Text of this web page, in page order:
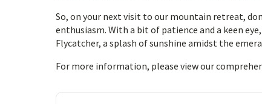
So, on your next visit to our mountain retreat,
enthusiasm. With a bit of patience and a keen
Flycatcher, a splash of sunshine amidst the
For more information, please view our